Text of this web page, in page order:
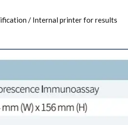
/ Internal printer for results